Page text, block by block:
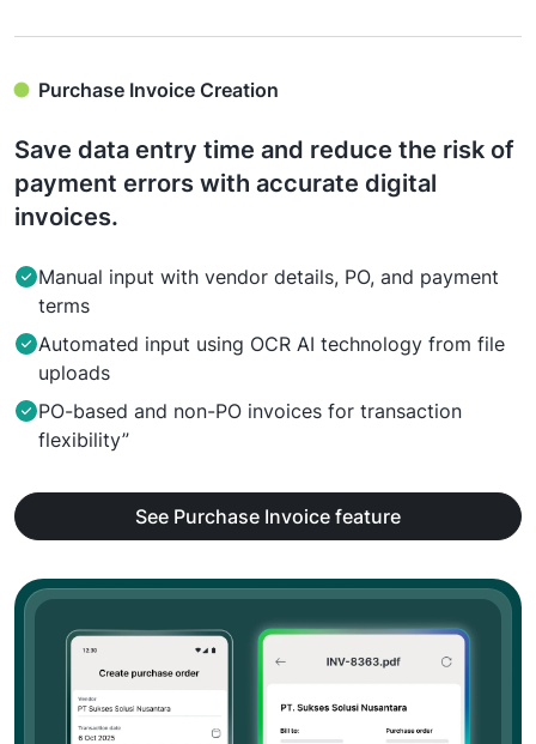
Purchase Invoice Creation
Save data entry time and reduce the risk of
payment errors with accurate digital
invoices.
Manual input with vendor details, PO, and payment
terms
Automated input using OCR AI technology from file
uploads
PO-based and non-PO invoices for transaction
flexibility”
See Purchase Invoice feature